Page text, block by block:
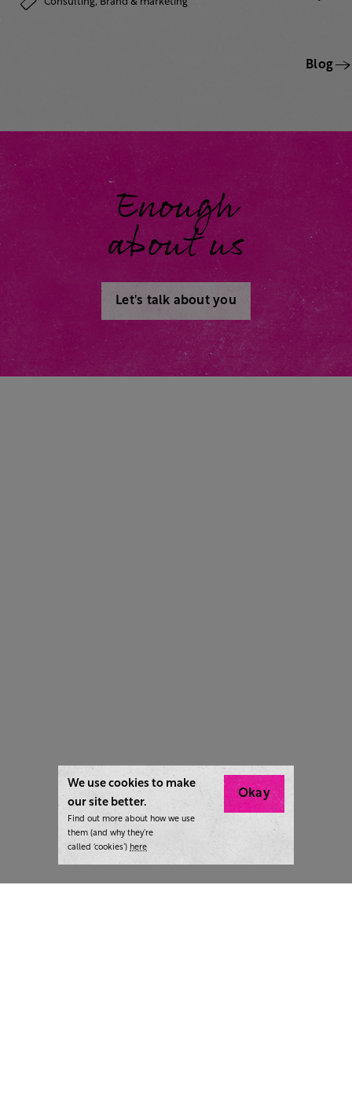
Consulting, Brand & marketing
Blog
Enough
about us
Let's talk about you
We use cookies to make
our site better.
Find out more about how we use
them (and why they’re
called ‘cookies’) here
Okay